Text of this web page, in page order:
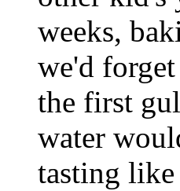
weeks,
we'd
the first
water
tasting